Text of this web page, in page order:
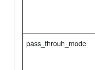
pass_throuh_mode